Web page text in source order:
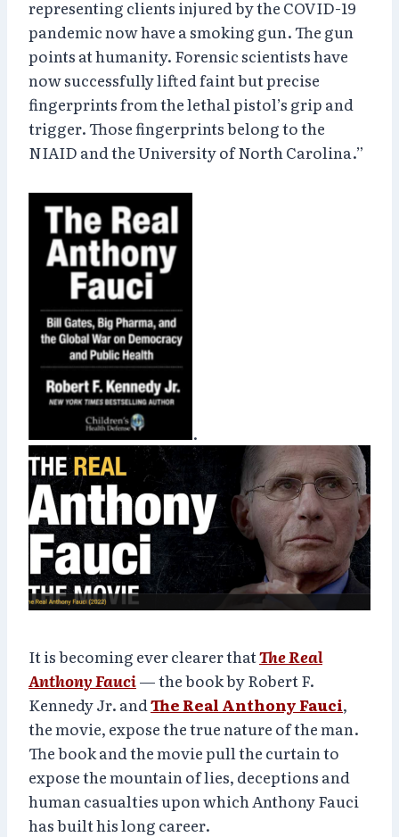
representing clients injured by the COVID-19
pandemic now have a smoking gun. The gun
points at humanity. Forensic scientists have
now successfully lifted faint but precise
fingerprints from the lethal pistol’s grip and
trigger. Those fingerprints belong to the
NIAID and the University of North Carolina.”
.
It is becoming ever clearer thatThe Real
Anthony Fauci— the book by Robert F.
Kennedy Jr. and The Real Anthony Fauci,
the movie, expose the true nature of the man.
The book and the movie pull the curtain to
expose the mountain of lies, deceptions and
human casualties upon which Anthony Fauci
has built his long career.